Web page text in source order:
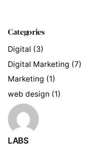
Categories
Digital (3)
Digital Marketing (7)
Marketing (1)
web design (1)
LABS